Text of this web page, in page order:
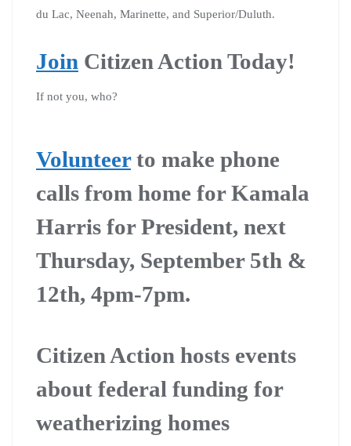
du Lac, Neenah, Marinette, and Superior/Duluth.
Join Citizen Action Today!
If not you, who?
Volunteerto make phone
calls from home for Kamala
Harris for President, next
Thursday, September 5th &
12th, 4pm-7pm.
Citizen Action hosts events
about federal funding for
weatherizing homes